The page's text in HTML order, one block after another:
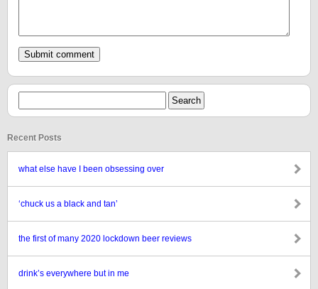
Recent Posts
what else have I been obsessing over
‘chuck us a black and tan’
the first of many 2020 lockdown beer reviews
drink’s everywhere but in me